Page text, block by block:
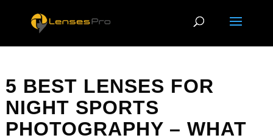
5 BEST LENSES FOR
NIGHT SPORTS
PHOTOGRAPHY – WHAT